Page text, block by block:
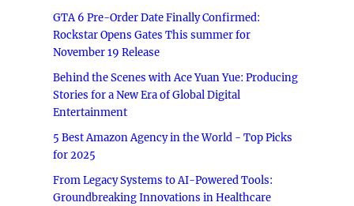
GTA 6 Pre-Order Date Finally Confirmed:
Rockstar Opens Gates This summer for
November 19 Release
Behind the Scenes with Ace Yuan Yue: Producing
Stories for a New Era of Global Digital
Entertainment
5 Best Amazon Agency in the World - Top Picks
for 2025
From Legacy Systems to AI-Powered Tools:
Groundbreaking Innovations in Healthcare